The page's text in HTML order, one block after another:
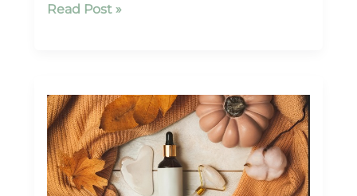
Healthy
of
Peptide
Therapy
–
ReSpa
Read Post »